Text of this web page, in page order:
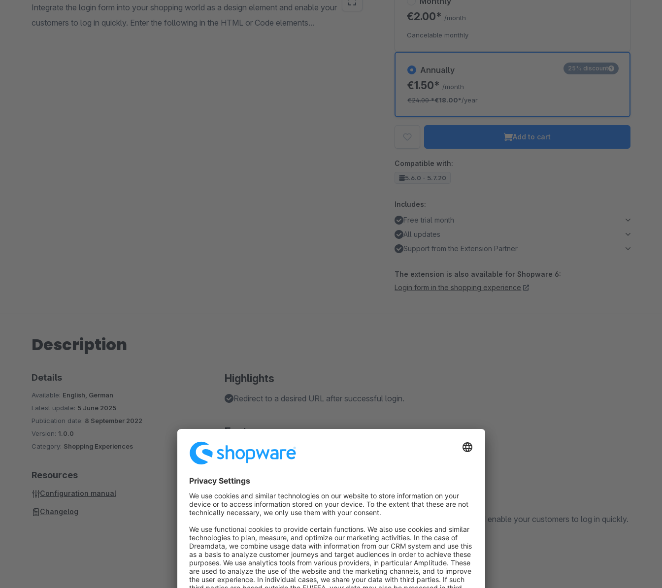
Integrate the login form into your shopping world as a design element and enable your
customers to log in quickly. Enter the following in the HTML or Code elements...
Annually
€1.50* /month
€24.00*€18.00*/year
25% discount
€2.00* /month
Cancelable monthly
Add to cart
Compatible with:
5.6.0 - 5.7.20
Includes:
Free trial month
All updates
Support from the Extension Partner
The extension is also available for Shopware 6:
Login form in the shopping experience
Description
Highlights
Redirect to a desired URL after successful login.
Features
Login form in the shopping world
About the Extension
Integrate the login form into your shopping world as a design element and enable your customers to log in quickly.
Enter the following in the HTML or Code elements:
You are already logged in. Here it goes
Details
Available: English, German
Latest update: 5 June 2025
Publication date: 8 September 2022
Version: 1.0.0
Category: Shopping Experiences
Resources
Configuration manual
Changelog